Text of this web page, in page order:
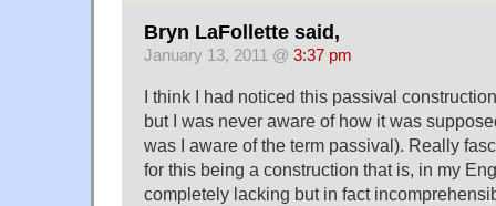
Bryn LaFollette said,
January 13, 2011 @ 3:37 pm
I think I had noticed this passival
but I was never aware of how it was
was I aware of the term passival). Really
for this being a construction that is, in my
completely lacking but in fact